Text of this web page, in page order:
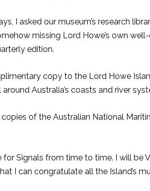
I asked our museum’s research
missing Lord Howe’s own
edition.
copy to the Lord Howe
Australia’s coasts and river
of the Australian National
for Signals from time to time. I will be
I can congratulate all the Island’s